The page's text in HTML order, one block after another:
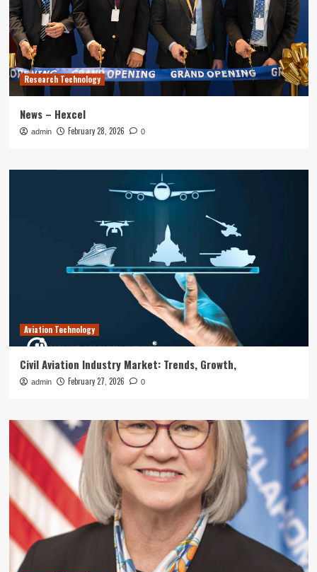
Research Technology
News – Hexcel
admin February 28, 2026 0
Aviation Technology
Civil Aviation Industry Market: Trends, Growth,
admin February 27, 2026 0